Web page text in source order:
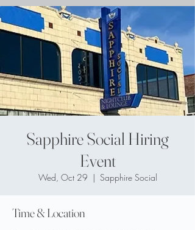
Sapphire Social Hiring
Event
Wed, Oct 29
  |
Sapphire Social
Time & Location